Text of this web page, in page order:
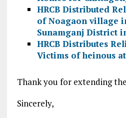
HRCB Distributed
of Noagaon village
Sunamganj District
HRCB Distributes
Victims of heinous
Thank you for extending
Sincerely,